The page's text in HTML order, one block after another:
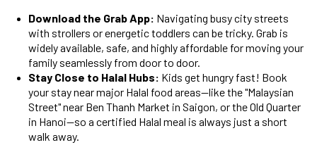
Download the Grab App: Navigating busy city streets
with strollers or energetic toddlers can be tricky. Grab is
widely available, safe, and highly affordable for moving your
family seamlessly from door to door.
Stay Close to Halal Hubs: Kids get hungry fast! Book
your stay near major Halal food areas—like the "Malaysian
Street" near Ben Thanh Market in Saigon, or the Old Quarter
in Hanoi—so a certified Halal meal is always just a short
walk away.